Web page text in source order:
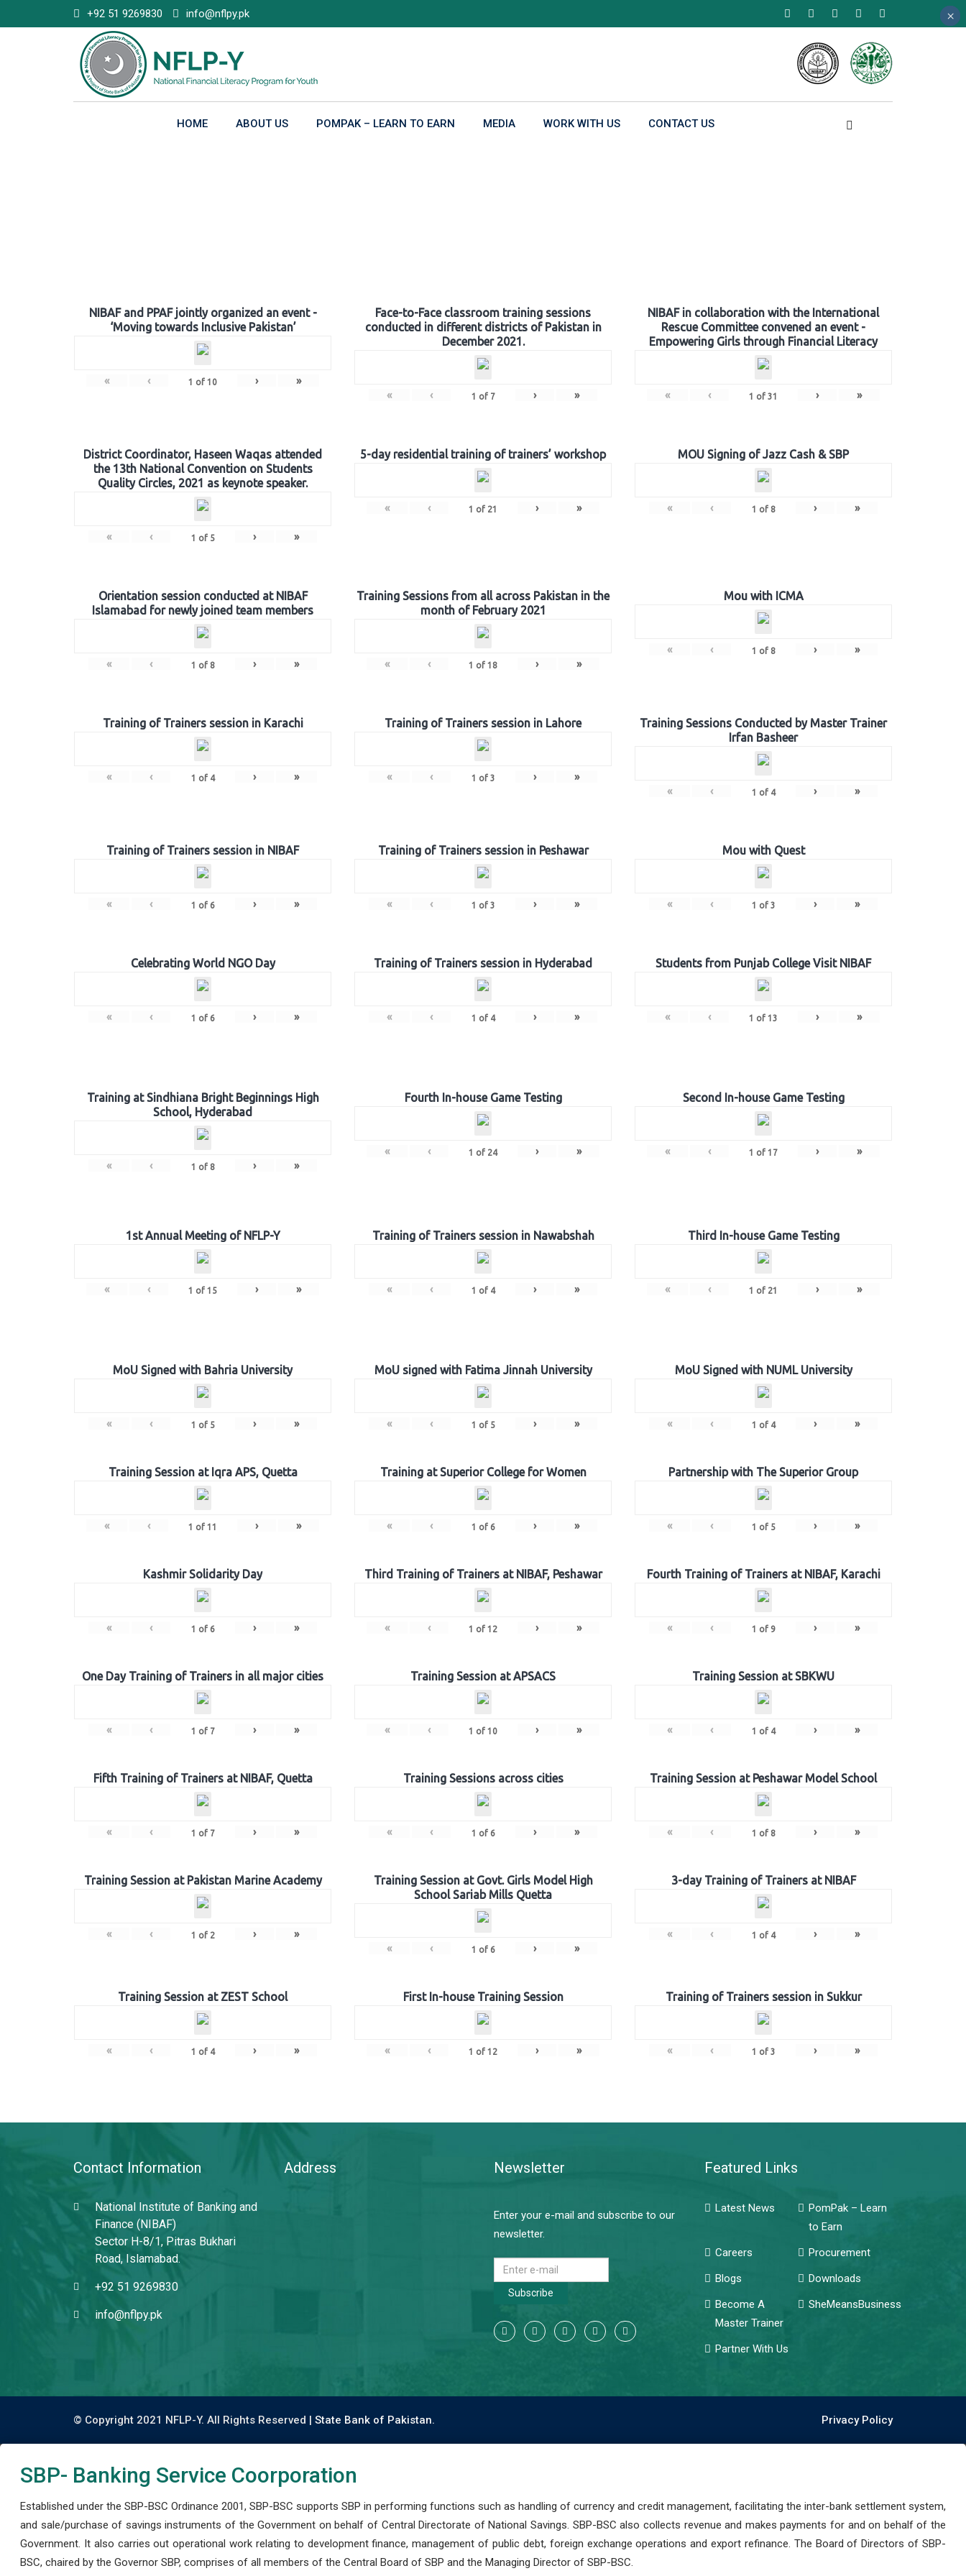
to
+92 51 9269830 info@nflpy.pk
HOME ABOUT US POMPAK – LEARN TO EARN MEDIA WORK WITH US CONTACT US
NIBAF and PPAF jointly organized an event -
‘Moving towards Inclusive Pakistan’
« ‹ 1 of 10 › »
Face-to-Face classroom training sessions
conducted in different districts of Pakistan in
December 2021.
« ‹ 1 of 7 › »
NIBAF in collaboration with the International
Rescue Committee convened an event -
Empowering Girls through Financial Literacy
« ‹ 1 of 31 › »
District Coordinator, Haseen Waqas attended
the 13th National Convention on Students
Quality Circles, 2021 as keynote speaker.
« ‹ 1 of 5 › »
5-day residential training of trainers’ workshop
« ‹ 1 of 21 › »
MOU Signing of Jazz Cash & SBP
« ‹ 1 of 8 › »
Orientation session conducted at NIBAF
Islamabad for newly joined team members
« ‹ 1 of 8 › »
Training Sessions from all across Pakistan in the
month of February 2021
« ‹ 1 of 18 › »
Mou with ICMA
« ‹ 1 of 8 › »
Training of Trainers session in Karachi
« ‹ 1 of 4 › »
Training of Trainers session in Lahore
« ‹ 1 of 3 › »
Training Sessions Conducted by Master Trainer
Irfan Basheer
« ‹ 1 of 4 › »
Training of Trainers session in NIBAF
« ‹ 1 of 6 › »
Training of Trainers session in Peshawar
« ‹ 1 of 3 › »
Mou with Quest
« ‹ 1 of 3 › »
Celebrating World NGO Day
« ‹ 1 of 6 › »
Training of Trainers session in Hyderabad
« ‹ 1 of 4 › »
Students from Punjab College Visit NIBAF
« ‹ 1 of 13 › »
Training at Sindhiana Bright Beginnings High
School, Hyderabad
« ‹ 1 of 8 › »
Fourth In-house Game Testing
« ‹ 1 of 24 › »
Second In-house Game Testing
« ‹ 1 of 17 › »
1st Annual Meeting of NFLP-Y
« ‹ 1 of 15 › »
Training of Trainers session in Nawabshah
« ‹ 1 of 4 › »
Third In-house Game Testing
« ‹ 1 of 21 › »
MoU Signed with Bahria University
« ‹ 1 of 5 › »
MoU signed with Fatima Jinnah University
« ‹ 1 of 5 › »
MoU Signed with NUML University
« ‹ 1 of 4 › »
Training Session at Iqra APS, Quetta
« ‹ 1 of 11 › »
Training at Superior College for Women
« ‹ 1 of 6 › »
Partnership with The Superior Group
« ‹ 1 of 5 › »
Kashmir Solidarity Day
« ‹ 1 of 6 › »
Third Training of Trainers at NIBAF, Peshawar
« ‹ 1 of 12 › »
Fourth Training of Trainers at NIBAF, Karachi
« ‹ 1 of 9 › »
One Day Training of Trainers in all major cities
« ‹ 1 of 7 › »
Training Session at APSACS
« ‹ 1 of 10 › »
Training Session at SBKWU
« ‹ 1 of 4 › »
Fifth Training of Trainers at NIBAF, Quetta
« ‹ 1 of 7 › »
Training Sessions across cities
« ‹ 1 of 6 › »
Training Session at Peshawar Model School
« ‹ 1 of 8 › »
Training Session at Pakistan Marine Academy
« ‹ 1 of 2 › »
Training Session at Govt. Girls Model High
School Sariab Mills Quetta
« ‹ 1 of 6 › »
3-day Training of Trainers at NIBAF
« ‹ 1 of 4 › »
Training Session at ZEST School
« ‹ 1 of 4 › »
First In-house Training Session
« ‹ 1 of 12 › »
Training of Trainers session in Sukkur
« ‹ 1 of 3 › »
Contact Information
National Institute of Banking and
Finance (NIBAF)
Sector H-8/1, Pitras Bukhari
Road, Islamabad.
+92 51 9269830
info@nflpy.pk
Address Newsletter
Enter your e-mail and subscribe to our
newsletter.
Subscribe
Featured Links
Latest News
PomPak – Learn
to Earn
Careers
Procurement
Blogs
Downloads
Become A
Master Trainer
SheMeansBusiness
Partner With Us
© Copyright 2021 NFLP-Y. All Rights Reserved | State Bank of Pakistan. Privacy Policy
SBP- Banking Service Coorporation
Established under the SBP-BSC Ordinance 2001, SBP-BSC supports SBP in performing functions such as handling of currency and credit management, facilitating the inter-bank settlement system,
and sale/purchase of savings instruments of the Government on behalf of Central Directorate of National Savings. SBP-BSC also collects revenue and makes payments for and on behalf of the
Government. It also carries out operational work relating to development finance, management of public debt, foreign exchange operations and export refinance. The Board of Directors of SBP-
BSC, chaired by the Governor SBP, comprises of all members of the Central Board of SBP and the Managing Director of SBP-BSC.
×
×
×